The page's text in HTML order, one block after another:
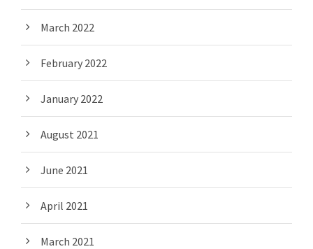
March 2022
February 2022
January 2022
August 2021
June 2021
April 2021
March 2021